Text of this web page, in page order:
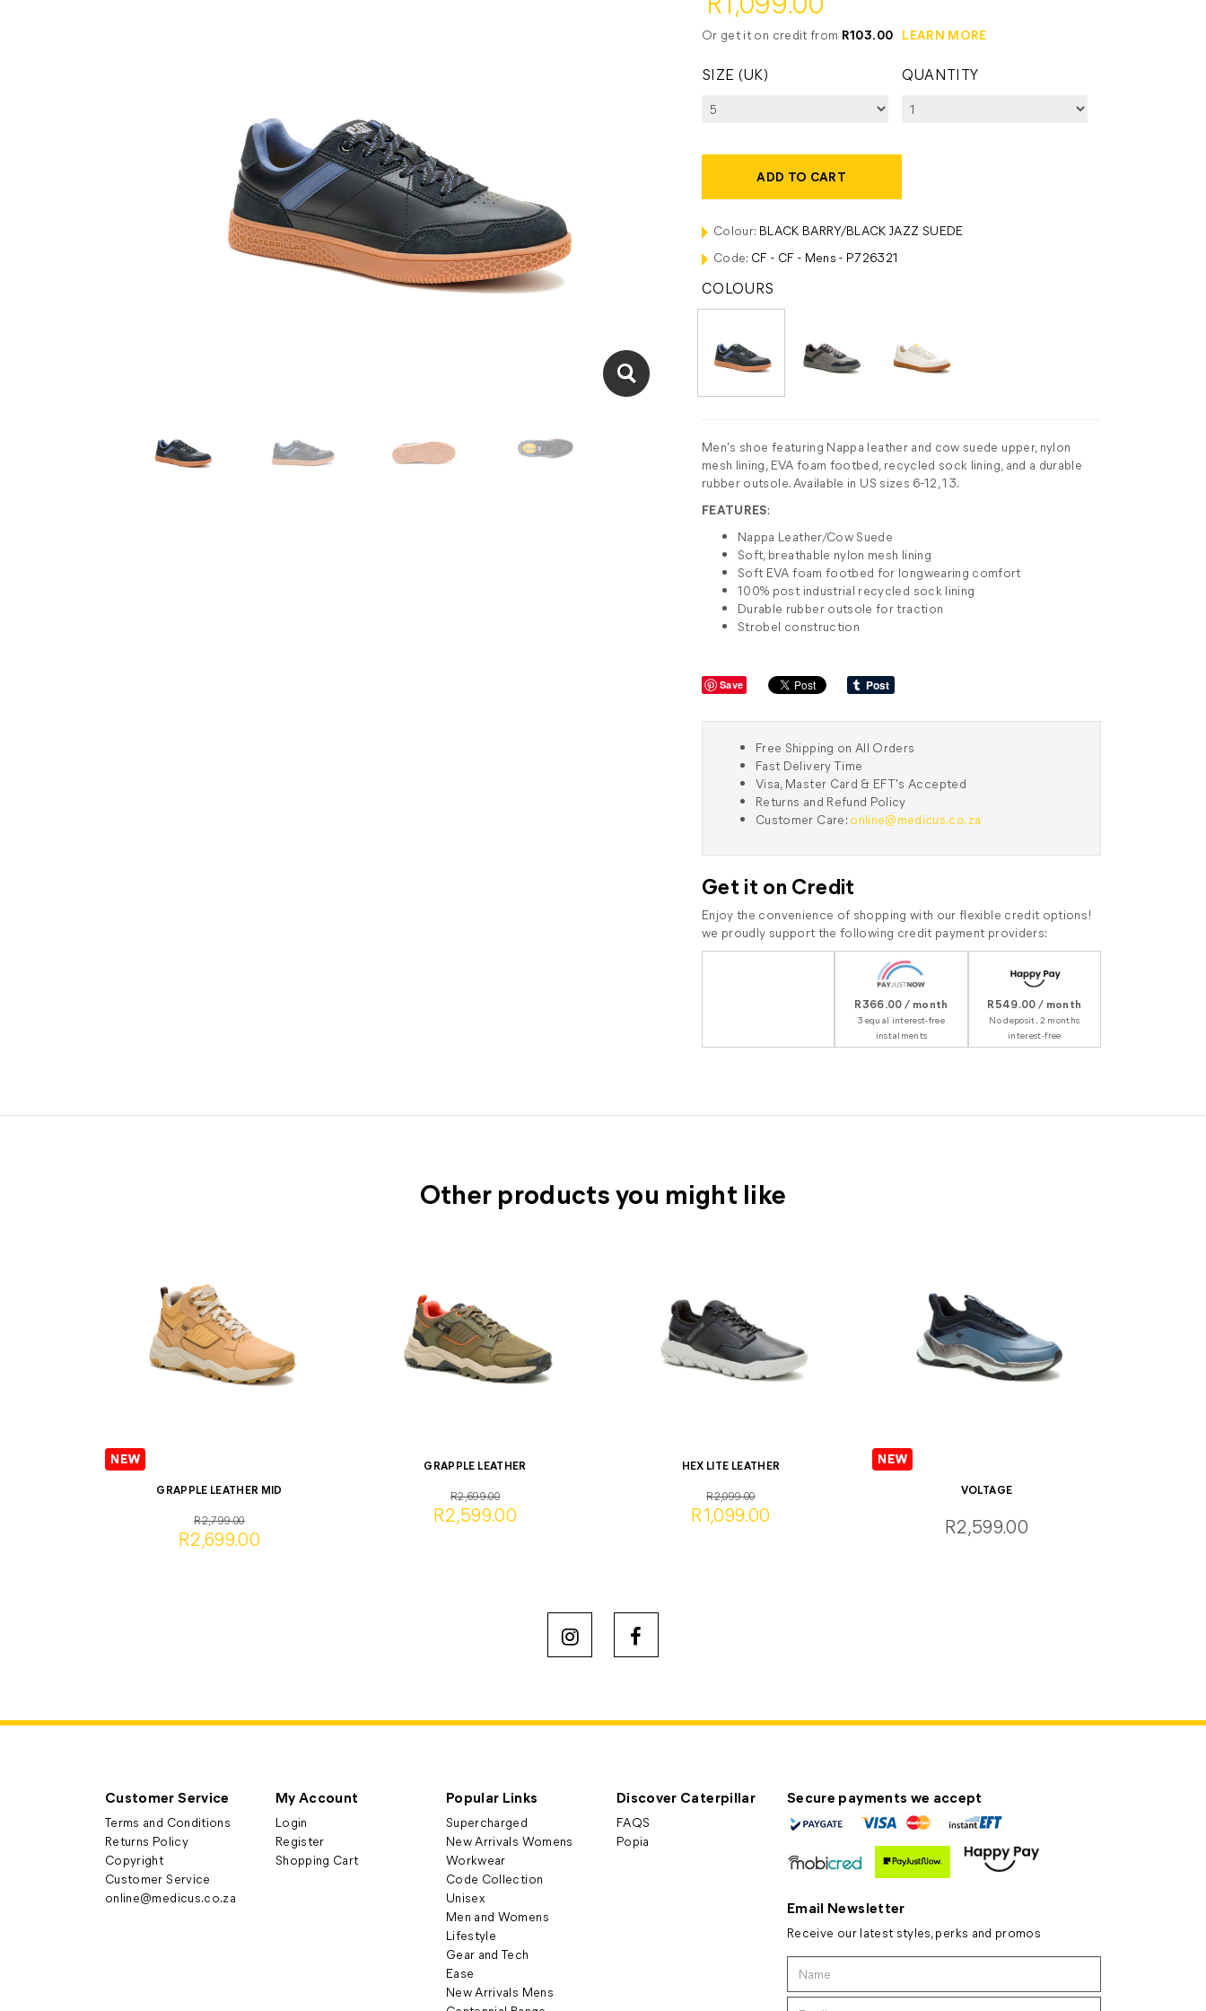
Or get it on credit from R103.00 LEARN MORE
SIZE (UK) QUANTITY
ADD TO CART
Colour: BLACK BARRY/BLACK JAZZ SUEDE
Code: CF - CF - Mens - P726321
COLOURS
Men's shoe featuring Nappa leather and cow suede upper, nylon
mesh lining, EVA foam footbed, recycled sock lining, and a durable
rubber outsole. Available in US sizes 6-12, 13.
FEATURES:
Nappa Leather/Cow Suede
Soft, breathable nylon mesh lining
Soft EVA foam footbed for longwearing comfort
100% post industrial recycled sock lining
Durable rubber outsole for traction
Strobel construction
Save
Free Shipping on All Orders
Fast Delivery Time
Visa, Master Card & EFT's Accepted
Returns and Refund Policy
Customer Care: online@medicus.co.za
Get it on Credit
Enjoy the convenience of shopping with our flexible credit options!
we proudly support the following credit payment providers:
R366.00 / month
3 equal interest-free
instalments
R549.00 / month
No deposit, 2 months
interest-free
Other products you might like
GRAPPLE LEATHER MID
R2,799.00
R2,699.00
GRAPPLE LEATHER
R2,699.00
R2,599.00
HEX LITE LEATHER
R2,099.00
R1,099.00
VOLTAGE
R2,599.00
Customer Service
Terms and Conditions
Returns Policy
Copyright
Customer Service
online@medicus.co.za
My Account
Login
Register
Shopping Cart
Popular Links
Supercharged
New Arrivals Womens
Workwear
Code Collection
Unisex
Men and Womens
Lifestyle
Gear and Tech
Ease
New Arrivals Mens
Discover Caterpillar
FAQS
Popia
Secure payments we accept
Email Newsletter
Receive our latest styles, perks and promos